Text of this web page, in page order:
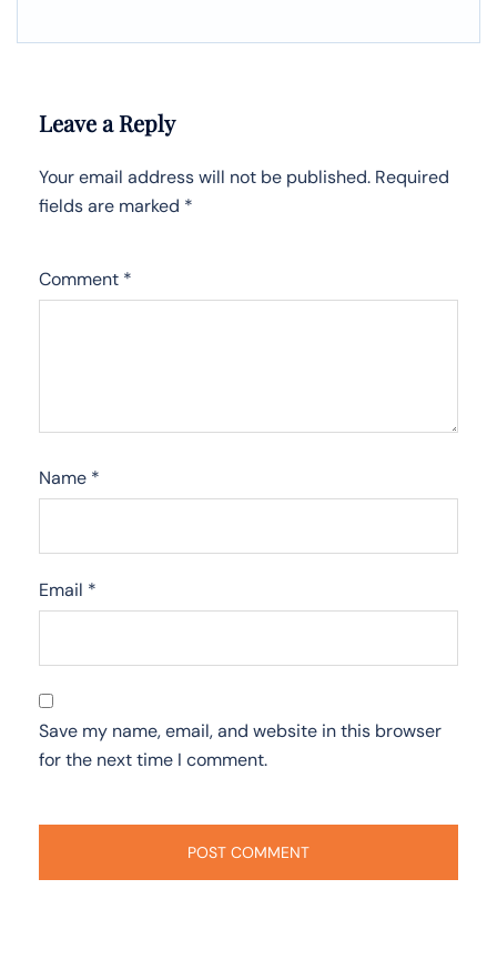
Leave a Reply
Your email address will not be published. Required
fields are marked *
Comment *
Name *
Email *
Save my name, email, and website in this browser
for the next time I comment.